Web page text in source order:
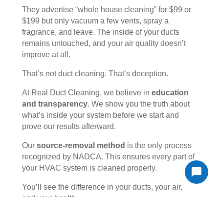
They advertise “whole house cleaning” for $99 or
$199 but only vacuum a few vents, spray a
fragrance, and leave. The inside of your ducts
remains untouched, and your air quality doesn’t
improve at all.
That’s not duct cleaning. That’s deception.
At Real Duct Cleaning, we believe in education
and transparency. We show you the truth about
what’s inside your system before we start and
prove our results afterward.
Our source-removal method is the only process
recognized by NADCA. This ensures every part of
your HVAC system is cleaned properly.
You’ll see the difference in your ducts, your air,